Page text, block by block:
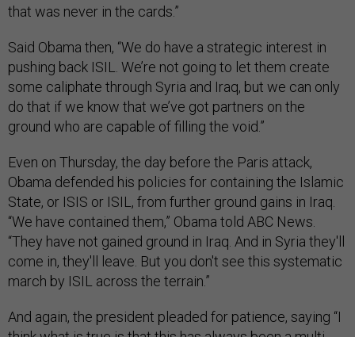
that was never in the cards.”
Said Obama then, “We do have a strategic interest in
pushing back ISIL. We’re not going to let them create
some caliphate through Syria and Iraq, but we can only
do that if we know that we’ve got partners on the
ground who are capable of filling the void.”
Even on Thursday, the day before the Paris attack,
Obama defended his policies for containing the Islamic
State, or ISIS or ISIL, from further ground gains in Iraq.
“We have contained them,” Obama told ABC News.
“They have not gained ground in Iraq. And in Syria they'll
come in, they'll leave. But you don't see this systematic
march by ISIL across the terrain.”
And again, the president pleaded for patience, saying “I